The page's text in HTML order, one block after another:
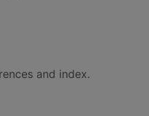
and index.